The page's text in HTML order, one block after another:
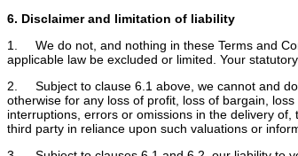
6. Disclaimer and limitation of liability
1. We do not, and nothing in these Terms and
applicable law be excluded or limited. Your
2. Subject to clause 6.1 above, we cannot and do
otherwise for any loss of profit, loss of bargain,
interruptions, errors or omissions in the delivery
third party in reliance upon such valuations or